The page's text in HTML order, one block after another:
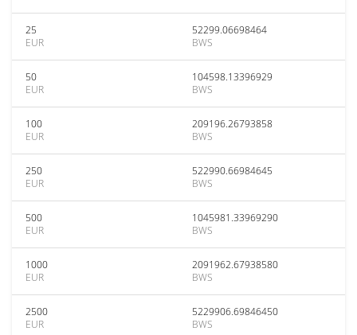
25
EUR
52299.06698464
BWS
50
EUR
104598.13396929
BWS
100
EUR
209196.26793858
BWS
250
EUR
522990.66984645
BWS
500
EUR
1045981.33969290
BWS
1000
EUR
2091962.67938580
BWS
2500
EUR
5229906.69846450
BWS